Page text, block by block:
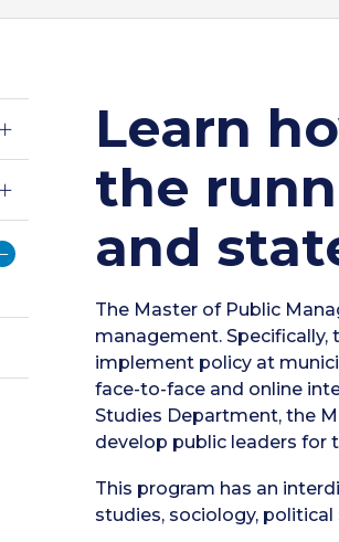
Learn
the
and
The Master of Public
management.
implement policy at
face-to-face and online
Studies Department, the
develop public leaders for
This program has an
studies, sociology,